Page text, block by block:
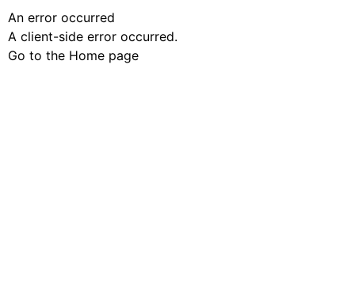
An error occurred
A client-side error occurred.
Go to the Home page